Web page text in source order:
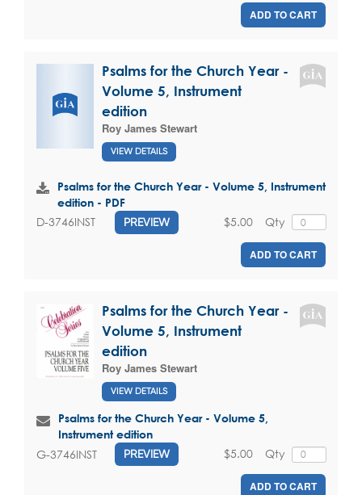
ADD TO CART
Psalms for the Church Year -
Volume 5, Instrument
edition
Roy James Stewart
VIEW DETAILS
Psalms for the Church Year - Volume 5, Instrument
edition - PDF
D-3746INST PREVIEW Qty
$5.00
ADD TO CART
Psalms for the Church Year -
Volume 5, Instrument
edition
Roy James Stewart
VIEW DETAILS
Psalms for the Church Year - Volume 5,
Instrument edition
G-3746INST PREVIEW Qty
$5.00
ADD TO CART